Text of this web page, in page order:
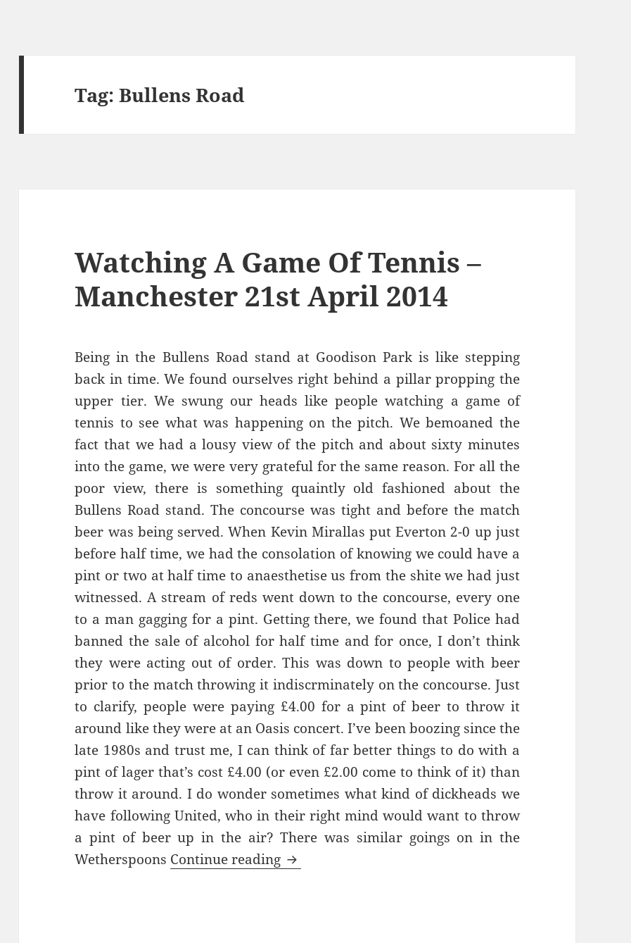
Tag:Bullens Road
Watching A Game Of Tennis –
Manchester 21st April 2014
Being in the Bullens Road stand at Goodison Park is like stepping
back in time. We found ourselves right behind a pillar propping the
upper tier. We swung our heads like people watching a game of
tennis to see what was happening on the pitch. We bemoaned the
fact that we had a lousy view of the pitch and about sixty minutes
into the game, we were very grateful for the same reason. For all the
poor view, there is something quaintly old fashioned about the
Bullens Road stand. The concourse was tight and before the match
beer was being served. When Kevin Mirallas put Everton 2-0 up just
before half time, we had the consolation of knowing we could have a
pint or two at half time to anaesthetise us from the shite we had just
witnessed. A stream of reds went down to the concourse, every one
to a man gagging for a pint. Getting there, we found that Police had
banned the sale of alcohol for half time and for once, I don’t think
they were acting out of order. This was down to people with beer
prior to the match throwing it indiscrminately on the concourse. Just
to clarify, people were paying £4.00 for a pint of beer to throw it
around like they were at an Oasis concert. I’ve been boozing since the
late 1980s and trust me, I can think of far better things to do with a
pint of lager that’s cost £4.00 (or even £2.00 come to think of it) than
throw it around. I do wonder sometimes what kind of dickheads we
have following United, who in their right mind would want to throw
a pint of beer up in the air? There was similar goings on in the
Wetherspoons Continue reading Watching A Game Of Tennis – Manchester 21st April